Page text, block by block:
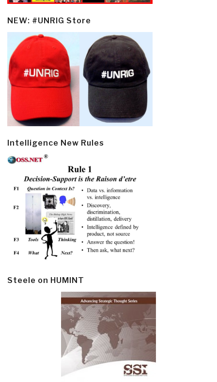
NEW: #UNRIG Store
Intelligence New Rules
Steele on HUMINT